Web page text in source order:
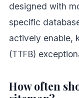
designed with
specific
actively enable,
(TTFB)
How often